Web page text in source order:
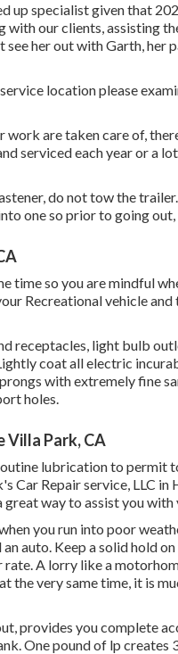
up specialist given that
with our clients, assisting
see her out with Garth,
location please
work are taken care of,
serviced each year or a
do not tow the
one so prior to going
time so you are mindful
Recreational vehicle
receptacles, light bulb
coat all electric
with extremely fine
holes.
Villa Park, CA
lubrication to permit
Car Repair service, LLC in
way to assist you with
you run into poor
auto. Keep a solid hold
rate. A lorry like a
the very same time, it is
provides you complete
One pound of lp creates